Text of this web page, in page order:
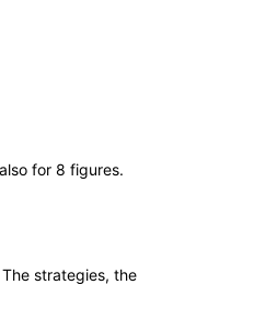
for 8 figures.
strategies, the